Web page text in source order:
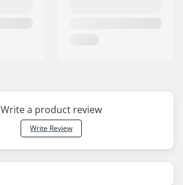
Write a product review
Write Review